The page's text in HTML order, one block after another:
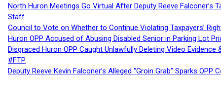
North Huron Meetings Go Virtual After Deputy Reeve
Staff
Council to Vote on Whether to Continue Violating Taxpayers’
Huron OPP Accused of Abusing Disabled Senior in Parking Lot
Disgraced Huron OPP Caught Unlawfully Deleting Video
#FTP
Deputy Reeve Kevin Falconer’s Alleged “Groin Grab” Sparks